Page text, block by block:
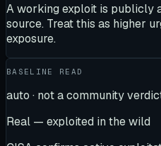
A working exploit is publicly
source. Treat this as higher
exposure.
BASELINE READ
auto · not a community
Real — exploited in the wild